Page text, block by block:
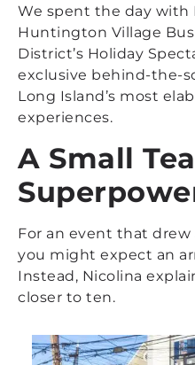
We spent the day with
Huntington Village
District’s Holiday
exclusive behind-the-
Long Island’s most
experiences.
A Small
For an event that drew
you might expect an
Instead, Nicolina
closer to ten.